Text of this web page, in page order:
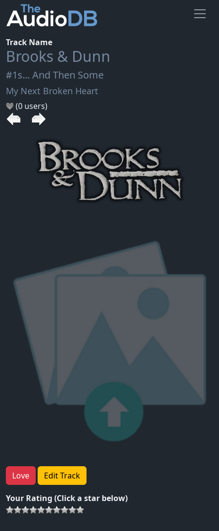
Track Name
Brooks & Dunn
#1s... And Then Some
My Next Broken Heart
(0 users)
Love Edit Track
Your Rating (Click a star below)